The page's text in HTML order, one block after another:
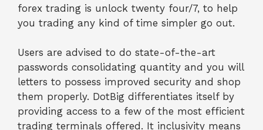
forex trading is unlock twenty four/7, to help
you trading any kind of time simpler go out.
Users are advised to do state-of-the-art
passwords consolidating quantity and you will
letters to possess improved security and shop
them properly. DotBig differentiates itself by
providing access to a few of the most efficient
trading terminals offered. It inclusivity means